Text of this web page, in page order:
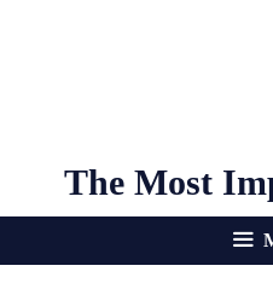
The Most